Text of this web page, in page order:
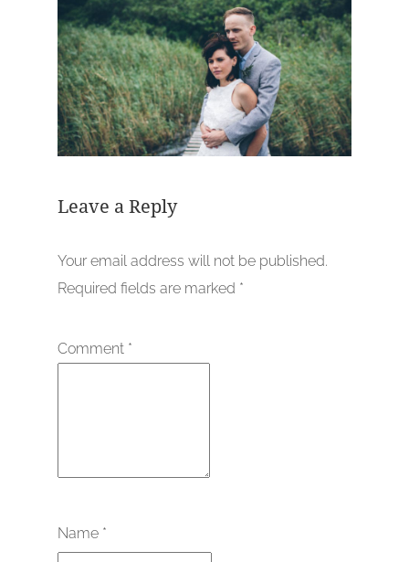
Leave a Reply
Your email address will not be published.
Required fields are marked *
Comment *
Name *